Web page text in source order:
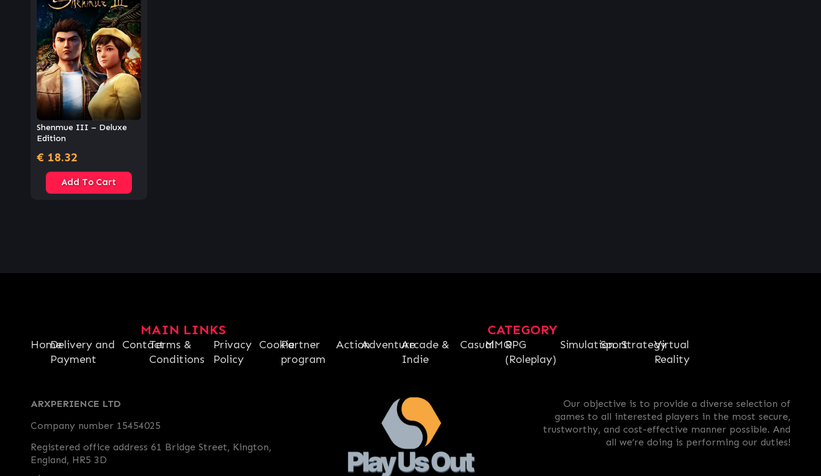
Shenmue III – Deluxe
Edition
€ 18.32
Add To Cart
MAIN LINKS
HomeDelivery and
Payment
ContactTerms &
Conditions
Privacy
Policy
CookiePartner
program
CATEGORY
ActionAdventureArcade &
Indie
CasualMMORPG
(Roleplay)
SimulationSportStrategyVirtual
Reality
ARXPERIENCE LTD
Company number 15454025
Registered office address 61 Bridge Street, Kington,
England, HR5 3D
Our objective is to provide a diverse selection of
games to all interested players in the most secure,
trustworthy, and cost-effective manner possible. And
all we’re doing is performing our duties!